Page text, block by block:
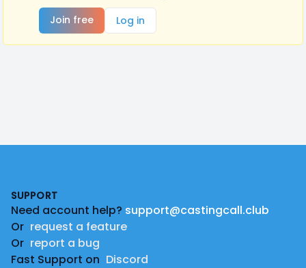
Join free
Log in
SUPPORT
Need account help? support@castingcall.club
Or request a feature
Or report a bug
Fast Support on Discord